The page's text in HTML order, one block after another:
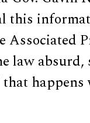
this
Associated
law
that